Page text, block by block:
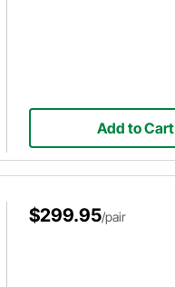
Add to Cart
$299.95/pair